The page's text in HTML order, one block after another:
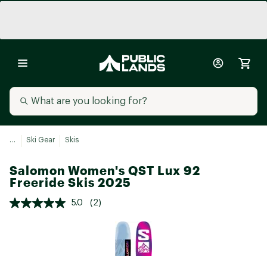
... Ski Gear Skis
Salomon Women's QST Lux 92
Freeride Skis 2025
5.0 (2)